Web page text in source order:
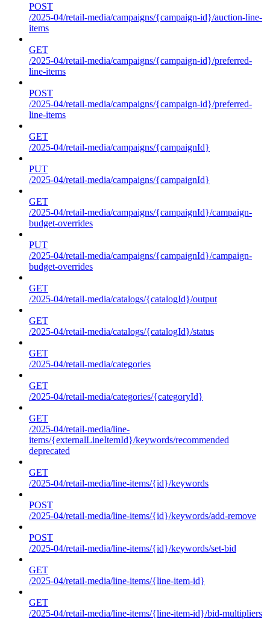
POST
/2025-04/retail-media/campaigns/{campaign-id}/auction-line-
items
GET
/2025-04/retail-media/campaigns/{campaign-id}/preferred-
line-items
POST
/2025-04/retail-media/campaigns/{campaign-id}/preferred-
line-items
GET
/2025-04/retail-media/campaigns/{campaignId}
PUT
/2025-04/retail-media/campaigns/{campaignId}
GET
/2025-04/retail-media/campaigns/{campaignId}/campaign-
budget-overrides
PUT
/2025-04/retail-media/campaigns/{campaignId}/campaign-
budget-overrides
GET
/2025-04/retail-media/catalogs/{catalogId}/output
GET
/2025-04/retail-media/catalogs/{catalogId}/status
GET
/2025-04/retail-media/categories
GET
/2025-04/retail-media/categories/{categoryId}
GET
/2025-04/retail-media/line-
items/{externalLineItemId}/keywords/recommended
deprecated
GET
/2025-04/retail-media/line-items/{id}/keywords
POST
/2025-04/retail-media/line-items/{id}/keywords/add-remove
POST
/2025-04/retail-media/line-items/{id}/keywords/set-bid
GET
/2025-04/retail-media/line-items/{line-item-id}
GET
/2025-04/retail-media/line-items/{line-item-id}/bid-multipliers